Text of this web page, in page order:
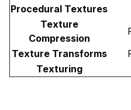
Procedural Textures
Texture
Compression
Texture Transforms
Texturing